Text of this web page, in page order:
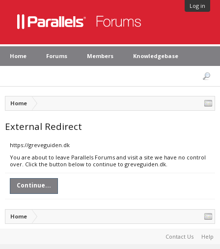
Log in
Home Forums Members Knowledgebase
Home
External Redirect
https://greveguiden.dk
You are about to leave Parallels Forums and visit a site we have no control
over. Click the button below to continue to greveguiden.dk.
Continue...
Home
Contact Us Help